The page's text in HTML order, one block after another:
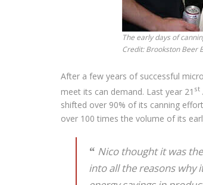
The early days of
Credit: Brookston Beer
After a few years of successful
meet its can demand. Last year 21 st
shifted over 90% of its canning
over 100 times the volume of its
Nico thought it was
into all the reasons why